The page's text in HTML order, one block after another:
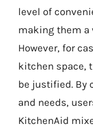
level of
making them a
However, for
kitchen space,
be justified. By
and needs,
KitchenAid